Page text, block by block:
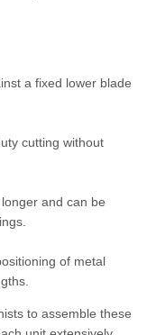
a fixed lower blade
cutting without
and can be
of metal
to assemble these